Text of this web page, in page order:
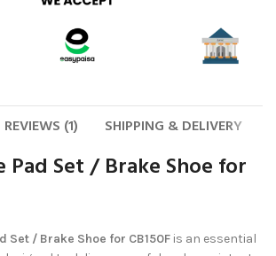
REVIEWS (1) SHIPPING & DELIVERY
Pad Set / Brake Shoe for
Set / Brake Shoe for CB150F is an essential